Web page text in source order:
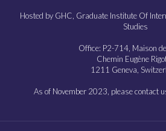
Hosted by GHC, Graduate Institute Of
Studies
Office: P2-714, Maison
Chemin Eugène
1211 Geneva,
As of November 2023, please contact